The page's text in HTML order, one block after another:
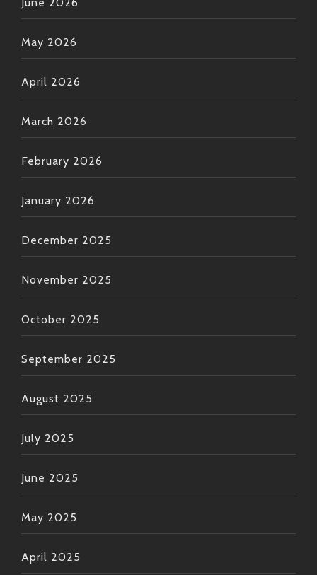
May 2026
April 2026
March 2026
February 2026
January 2026
December 2025
November 2025
October 2025
September 2025
August 2025
July 2025
June 2025
May 2025
April 2025